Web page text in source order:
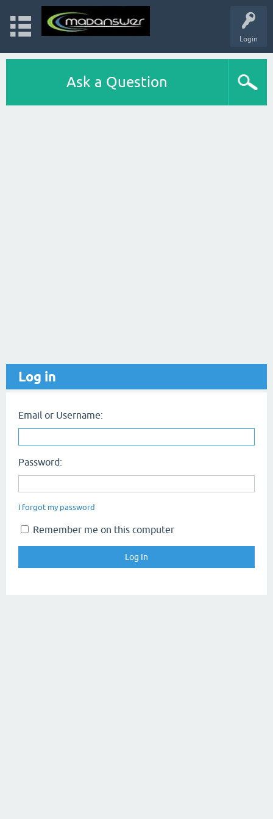
Login
Ask a Question
Log in
Email or Username:
Password:
I forgot my password
Remember me on this computer